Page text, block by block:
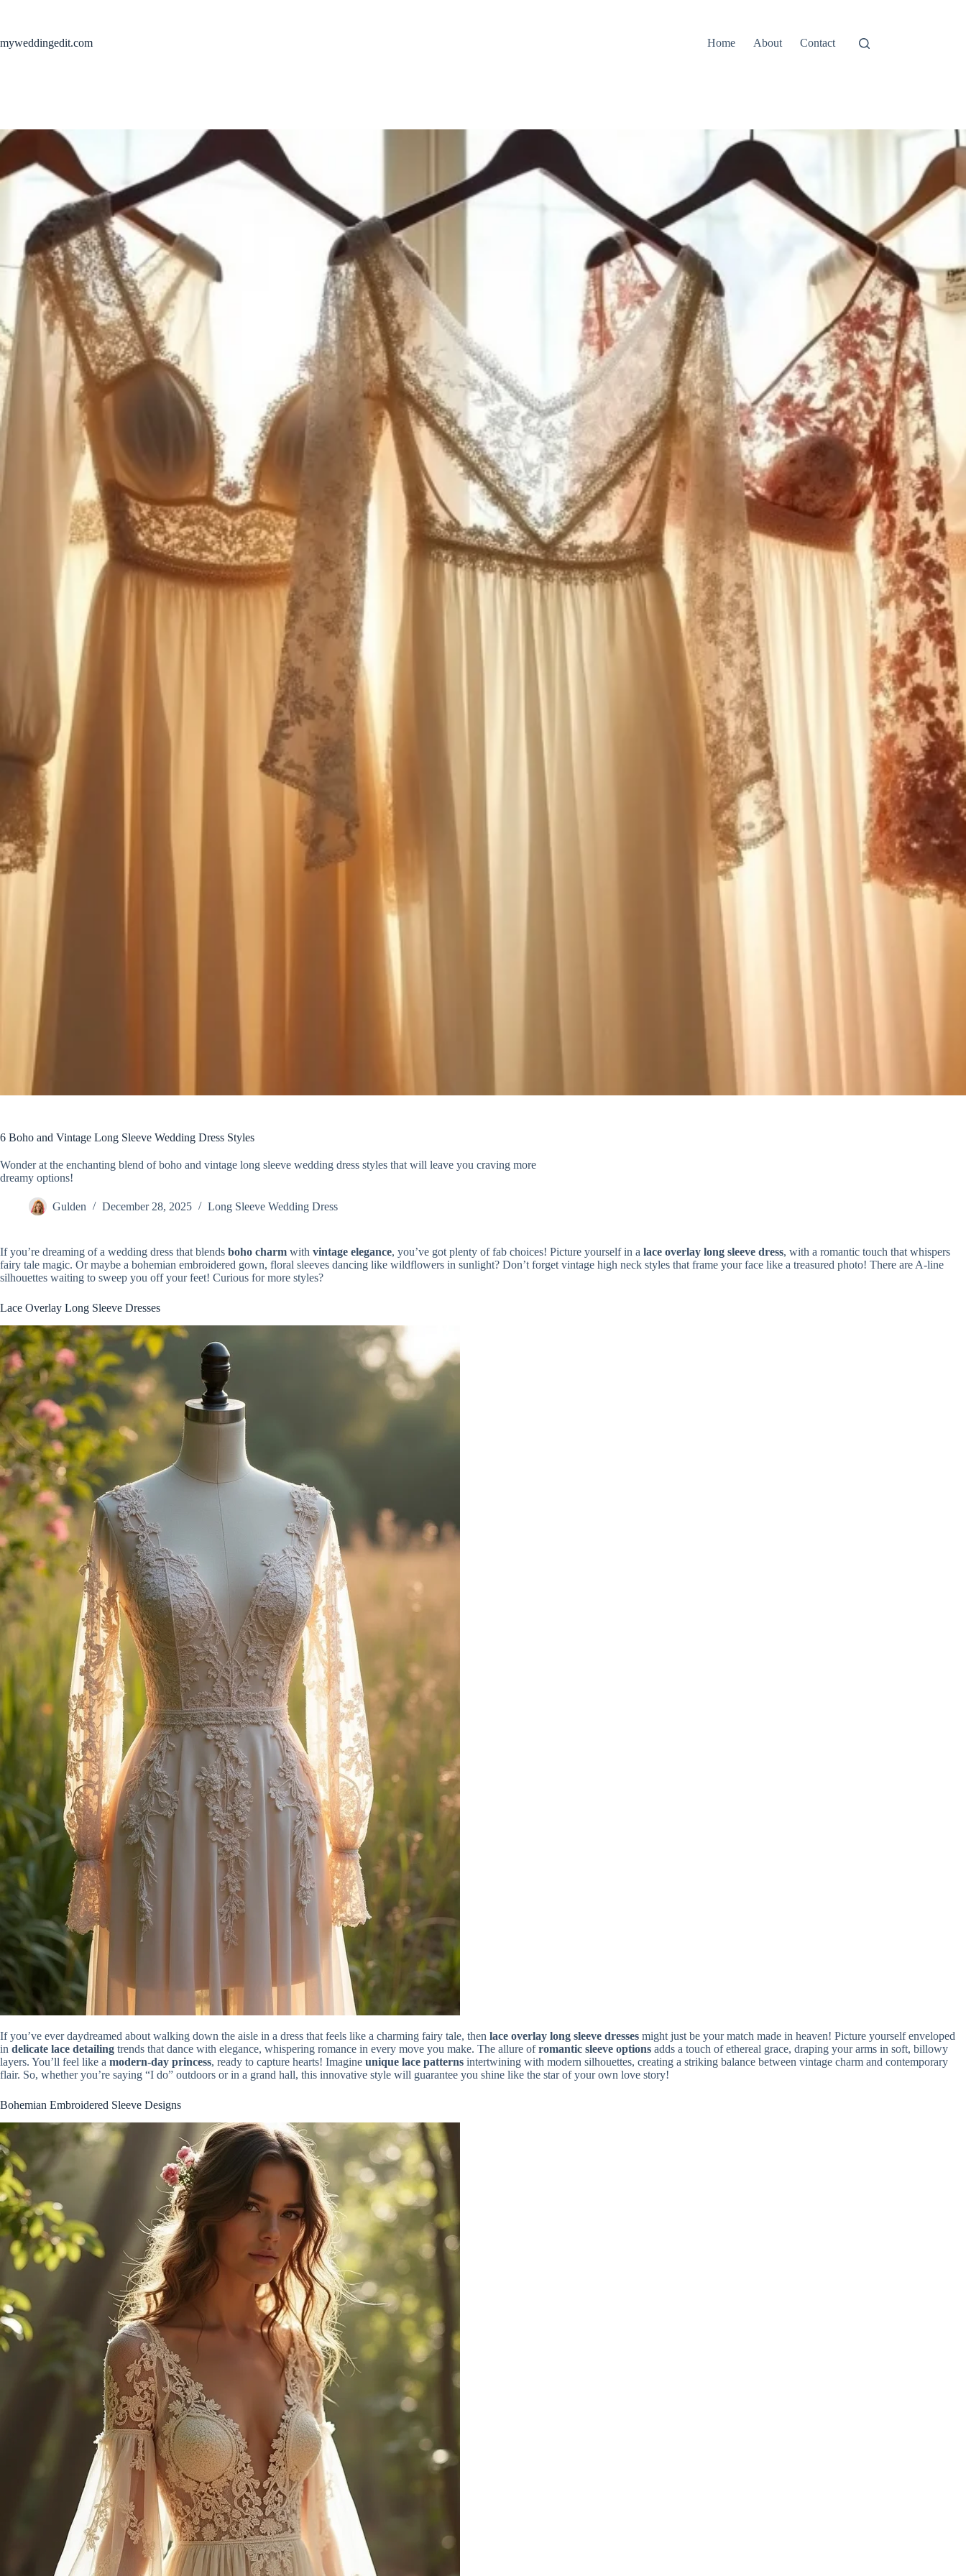
myweddingedit.com
Home About Contact
6 Boho and Vintage Long Sleeve Wedding Dress Styles
Wonder at the enchanting blend of boho and vintage long sleeve wedding dress styles that will leave you craving more
dreamy options!
Gulden December 28, 2025 Long Sleeve Wedding Dress
If you’re dreaming of a wedding dress that blends boho charm with vintage elegance, you’ve got plenty of fab choices! Picture yourself in a lace overlay long sleeve dress, with a romantic touch that whispers
fairy tale magic. Or maybe a bohemian embroidered gown, floral sleeves dancing like wildflowers in sunlight? Don’t forget vintage high neck styles that frame your face like a treasured photo! There are A-line
silhouettes waiting to sweep you off your feet! Curious for more styles?
Lace Overlay Long Sleeve Dresses
If you’ve ever daydreamed about walking down the aisle in a dress that feels like a charming fairy tale, then lace overlay long sleeve dresses might just be your match made in heaven! Picture yourself enveloped
in delicate lace detailing trends that dance with elegance, whispering romance in every move you make. The allure ofromantic sleeve options adds a touch of ethereal grace, draping your arms in soft, billowy
layers. You’ll feel like a modern-day princess, ready to capture hearts! Imagine unique lace patterns intertwining with modern silhouettes, creating a striking balance between vintage charm and contemporary
flair. So, whether you’re saying “I do” outdoors or in a grand hall, this innovative style will guarantee you shine like the star of your own love story!
Bohemian Embroidered Sleeve Designs